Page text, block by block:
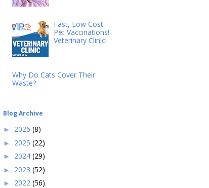
Fast, Low Cost
Pet Vaccinations!
Veterinary Clinic!
Why Do Cats Cover Their
Waste?
Blog Archive
► 2026 (8)
► 2025 (22)
► 2024 (29)
► 2023 (52)
► 2022 (56)